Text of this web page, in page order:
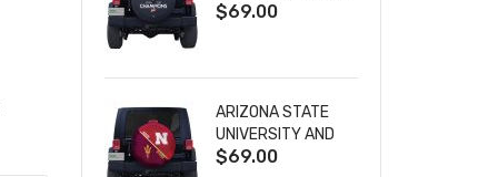
STANLEY CUP TIRE
$69.00
ARIZONA STATE
UNIVERSITY AND
NEBRASKA
$69.00